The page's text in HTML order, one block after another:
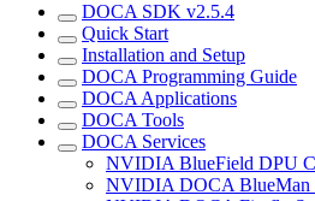
DOCA SDK v2.5.4
Quick Start
Installation and Setup
DOCA Programming Guide
DOCA Applications
DOCA Tools
DOCA Services
NVIDIA BlueField DPU
NVIDIA DOCA BlueMan